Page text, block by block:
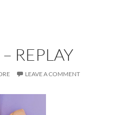
REPLAY
LEAVE A COMMENT